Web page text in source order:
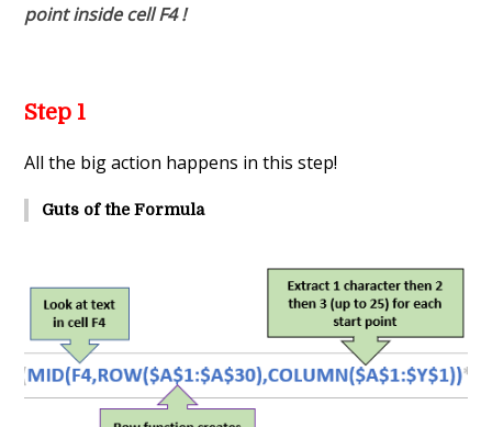
point inside cell F4 !
Step 1
All the big action happens in this step!
Guts of the Formula